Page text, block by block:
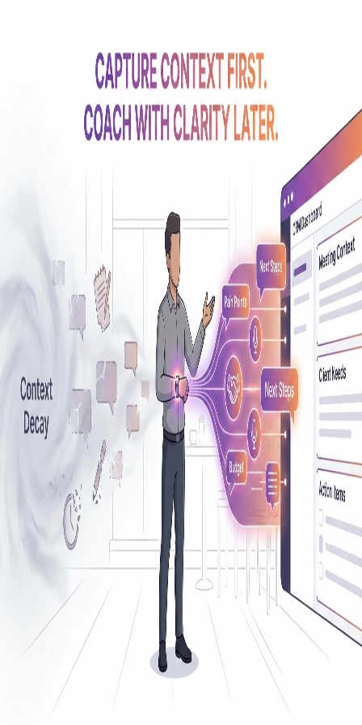
Back to Resources
Siro alternative
tagged with " siro alternative"
Siro Alternative Field Sales: Embrace
Context, Not Just Coaching
Listel is a Siro alternative for field sales that captures conversation
context first. See why context beats coaching-only tools and how
upstream capture improves CRM and rep performance.
February 7, 2026